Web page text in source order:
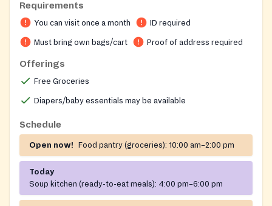
Requirements
You can visit once a month ID required
Must bring own bags/cart Proof of address required
Offerings
Free Groceries
Diapers/baby essentials may be available
Schedule
Open now! Food pantry (groceries): 10:00 am–2:00 pm
Today
Soup kitchen (ready-to-eat meals): 4:00 pm–6:00 pm